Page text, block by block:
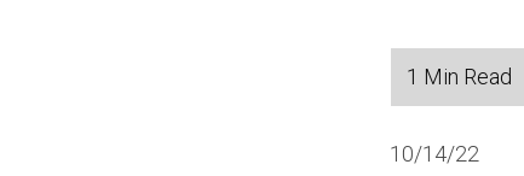
10/14/22